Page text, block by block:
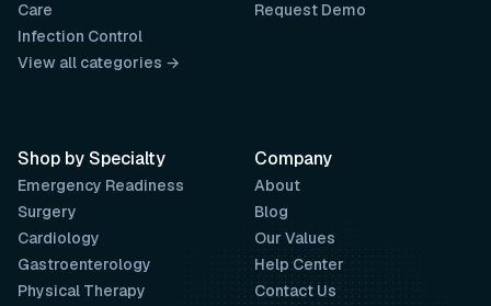
Request Demo
Company
About
Blog
Our Values
Help Center
Contact Us
Care
Infection Control
View all categories →
Shop by Specialty
Emergency Readiness
Surgery
Cardiology
Gastroenterology
Physical Therapy